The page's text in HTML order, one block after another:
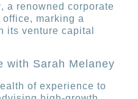
, a renowned corporate
marking a
its venture capital
with Sarah Melaney
of experience to